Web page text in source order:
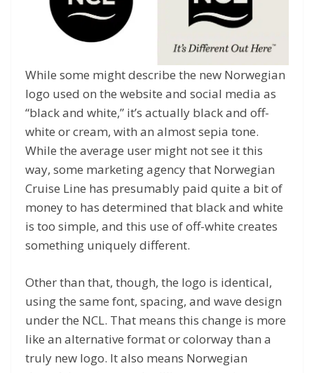
While some might describe the new Norwegian
logo used on the website and social media as
“black and white,” it’s actually black and off-
white or cream, with an almost sepia tone.
While the average user might not see it this
way, some marketing agency that Norwegian
Cruise Line has presumably paid quite a bit of
money to has determined that black and white
is too simple, and this use of off-white creates
something uniquely different.
Other than that, though, the logo is identical,
using the same font, spacing, and wave design
under the NCL. That means this change is more
like an alternative format or colorway than a
truly new logo. It also means Norwegian